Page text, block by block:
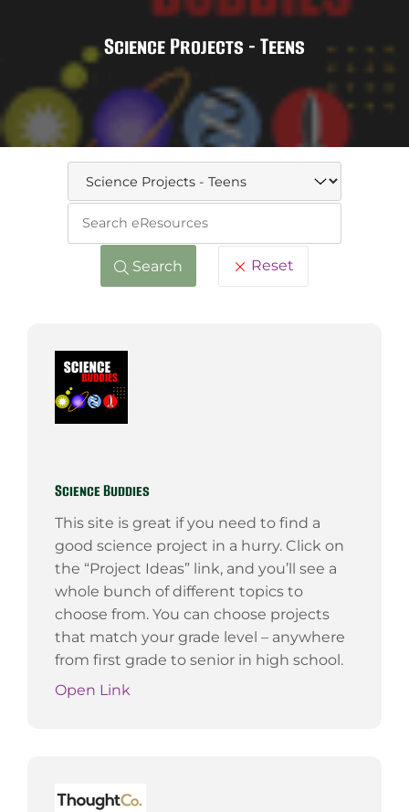
Science Projects - Teens
Search Reset
Science Buddies
This site is great if you need to find a
good science project in a hurry. Click on
the “Project Ideas” link, and you’ll see a
whole bunch of different topics to
choose from. You can choose projects
that match your grade level – anywhere
from first grade to senior in high school.
Open Link